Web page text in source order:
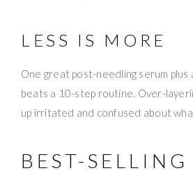
LESS IS MORE
One great post-needling serum plus
beats a 10-step routine. Over-
up irritated and confused about
BEST-